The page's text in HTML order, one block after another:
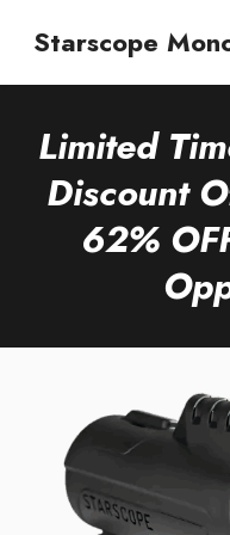
Starscope
Limited
Discount
62%